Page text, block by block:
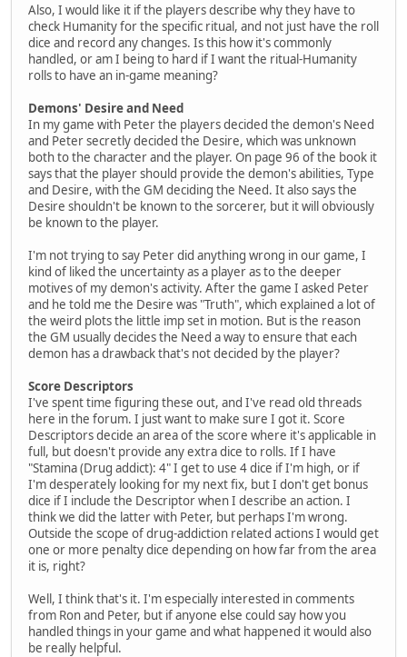
Also, I would like it if the players describe why they have to
check Humanity for the specific ritual, and not just have the roll
dice and record any changes. Is this how it's commonly
handled, or am I being to hard if I want the ritual-Humanity
rolls to have an in-game meaning?
Demons' Desire and Need
In my game with Peter the players decided the demon's Need
and Peter secretly decided the Desire, which was unknown
both to the character and the player. On page 96 of the book it
says that the player should provide the demon's abilities, Type
and Desire, with the GM deciding the Need. It also says the
Desire shouldn't be known to the sorcerer, but it will obviously
be known to the player.
I'm not trying to say Peter did anything wrong in our game, I
kind of liked the uncertainty as a player as to the deeper
motives of my demon's activity. After the game I asked Peter
and he told me the Desire was "Truth", which explained a lot of
the weird plots the little imp set in motion. But is the reason
the GM usually decides the Need a way to ensure that each
demon has a drawback that's not decided by the player?
Score Descriptors
I've spent time figuring these out, and I've read old threads
here in the forum. I just want to make sure I got it. Score
Descriptors decide an area of the score where it's applicable in
full, but doesn't provide any extra dice to rolls. If I have
"Stamina (Drug addict): 4" I get to use 4 dice if I'm high, or if
I'm desperately looking for my next fix, but I don't get bonus
dice if I include the Descriptor when I describe an action. I
think we did the latter with Peter, but perhaps I'm wrong.
Outside the scope of drug-addiction related actions I would get
one or more penalty dice depending on how far from the area
it is, right?
Well, I think that's it. I'm especially interested in comments
from Ron and Peter, but if anyone else could say how you
handled things in your game and what happened it would also
be really helpful.